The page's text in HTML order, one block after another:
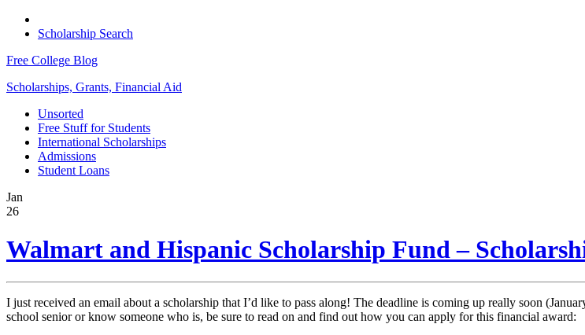
Scholarship Search
Free College Blog
Scholarships, Grants, Financial Aid
Unsorted
Free Stuff for Students
International Scholarships
Admissions
Student Loans
Jan
26
Walmart and Hispanic Scholarship Fund –
I just received an email about a scholarship that I’d like to pass along! The deadline is coming up really soon
school senior or know someone who is, be sure to read on and find out how you can apply for this financial award: